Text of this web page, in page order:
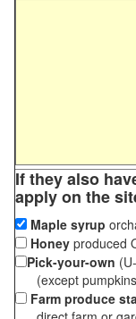
If they also
apply on the
Maple syrup
Honey produced
Pick-your-own
(except pumpkins
Farm produce